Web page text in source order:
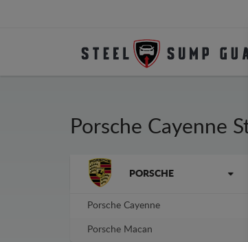
Porsche Cayenne
Brands PORSCHE
Porsche Cayenne
Porsche Macan